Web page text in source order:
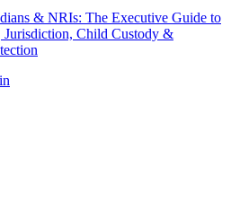
& NRIs: The Executive Guide to
Jurisdiction, Child Custody &